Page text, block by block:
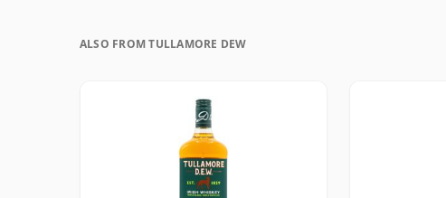
ALSO FROM TULLAMORE DEW